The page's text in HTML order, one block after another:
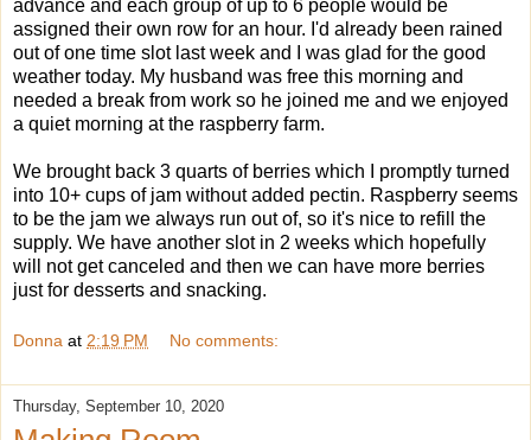
advance and each group of up to 6 people would be
assigned their own row for an hour. I'd already been rained
out of one time slot last week and I was glad for the good
weather today. My husband was free this morning and
needed a break from work so he joined me and we enjoyed
a quiet morning at the raspberry farm.
We brought back 3 quarts of berries which I promptly turned
into 10+ cups of jam without added pectin. Raspberry seems
to be the jam we always run out of, so it's nice to refill the
supply. We have another slot in 2 weeks which hopefully
will not get canceled and then we can have more berries
just for desserts and snacking.
Donna at 2:19 PM No comments:
Thursday, September 10, 2020